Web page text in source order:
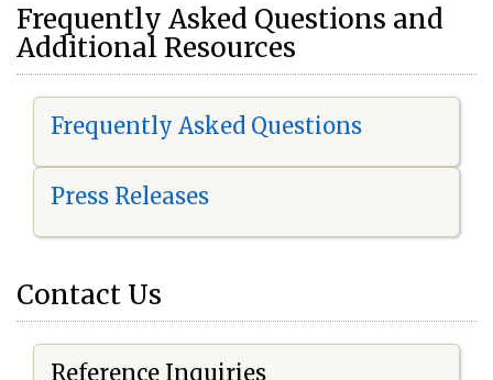
Frequently Asked Questions and
Additional Resources
Frequently Asked Questions
Press Releases
Contact Us
Reference Inquiries